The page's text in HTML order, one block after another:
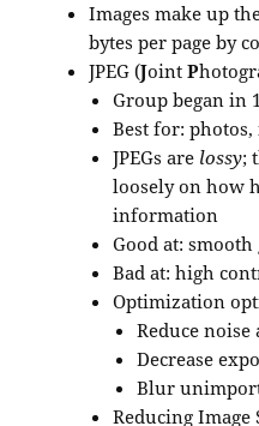
Images make up
bytes per page by
JPEG (JointP
Group began in
Best for:
JPEGs are lossy;
loosely on how
information
Good at:
Bad at: high
Optimization
Reduce
Decrease
Blur
Reducing Image